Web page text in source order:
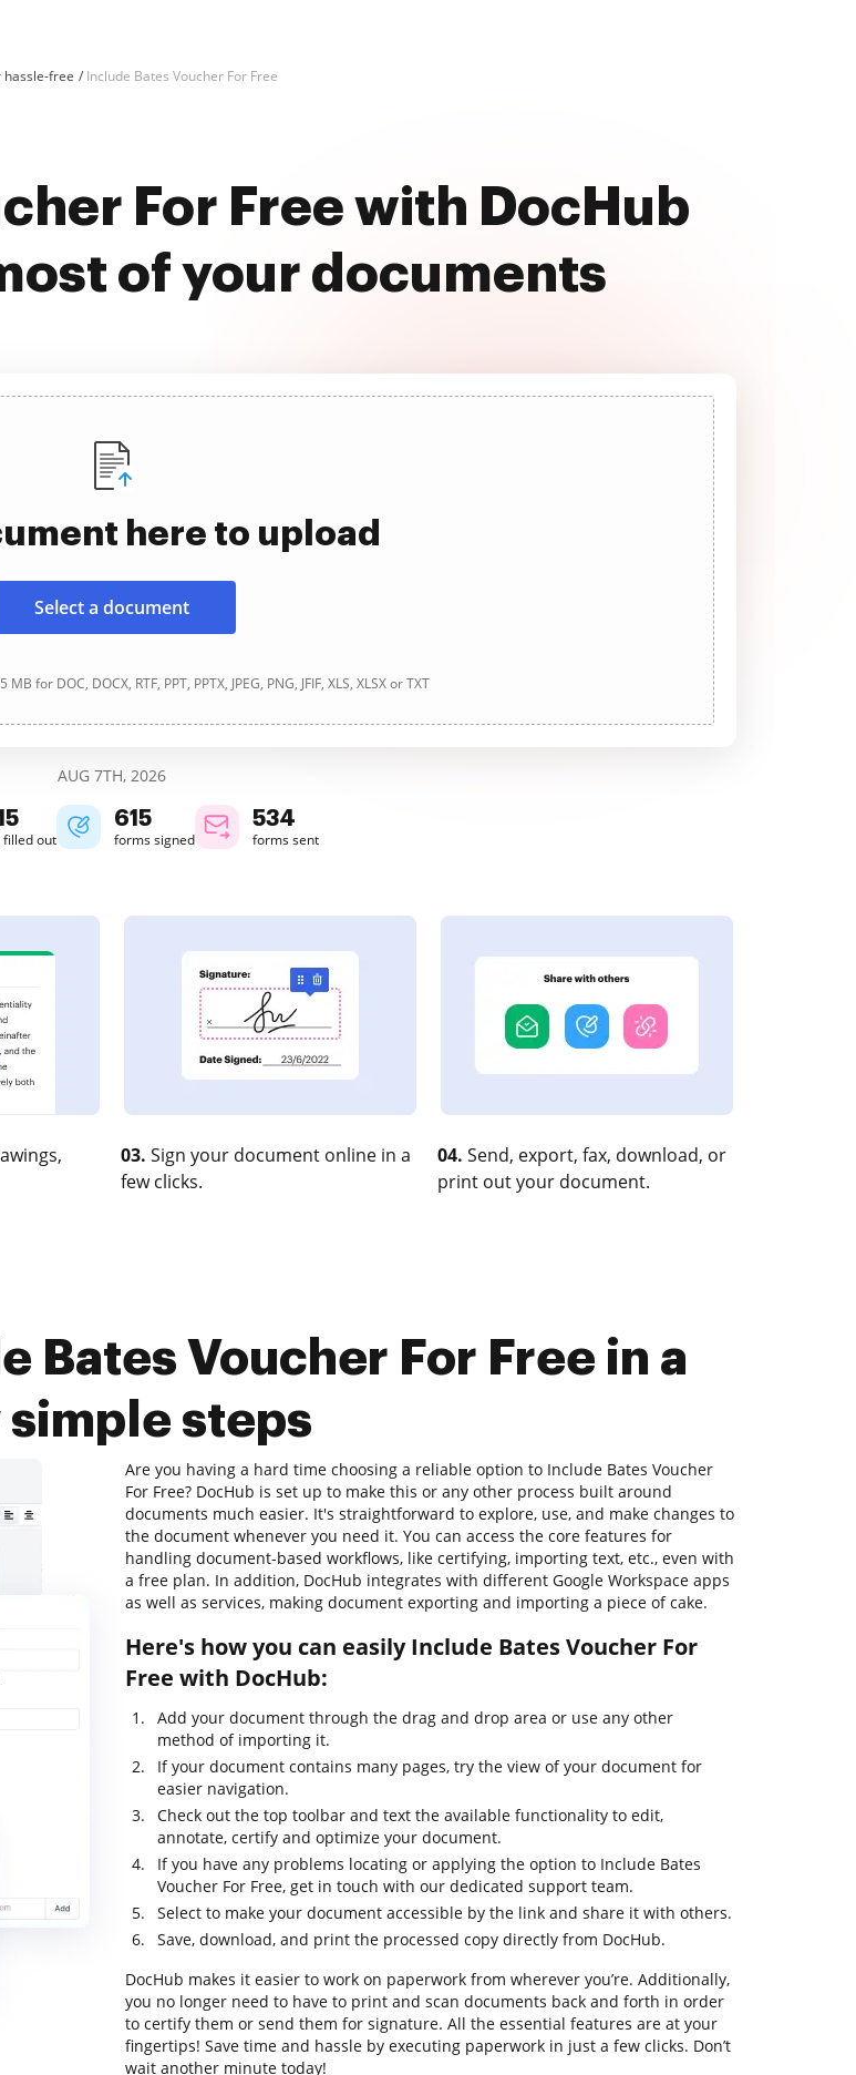
hassle-free Include Bates Voucher For Free
For Free with DocHub
of your documents
here to upload
Select a document
for DOC, DOCX, RTF, PPT, PPTX, JPEG, PNG, JFIF, XLS, XLSX or TXT
AUG 7TH, 2026
out
615
forms signed
534
forms sent
03. Sign your document online in a
few clicks.
04. Send, export, fax, download, or
print out your document.
Bates Voucher For Free in a
simple steps
Are you having a hard time choosing a reliable option to Include Bates Voucher
For Free? DocHub is set up to make this or any other process built around
documents much easier. It's straightforward to explore, use, and make changes to
the document whenever you need it. You can access the core features for
handling document-based workflows, like certifying, importing text, etc., even with
a free plan. In addition, DocHub integrates with different Google Workspace apps
as well as services, making document exporting and importing a piece of cake.
Here's how you can easily Include Bates Voucher For
Free with DocHub:
Add your document through the drag and drop area or use any other
method of importing it.
If your document contains many pages, try the view of your document for
easier navigation.
Check out the top toolbar and text the available functionality to edit,
annotate, certify and optimize your document.
If you have any problems locating or applying the option to Include Bates
Voucher For Free, get in touch with our dedicated support team.
Select to make your document accessible by the link and share it with others.
Save, download, and print the processed copy directly from DocHub.
DocHub makes it easier to work on paperwork from wherever you’re. Additionally,
you no longer need to have to print and scan documents back and forth in order
to certify them or send them for signature. All the essential features are at your
fingertips! Save time and hassle by executing paperwork in just a few clicks. Don’t
wait another minute today!